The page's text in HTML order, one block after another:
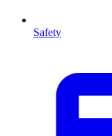
Safety